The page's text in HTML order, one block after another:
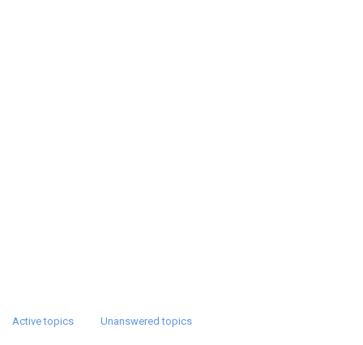
Active topics Unanswered topics